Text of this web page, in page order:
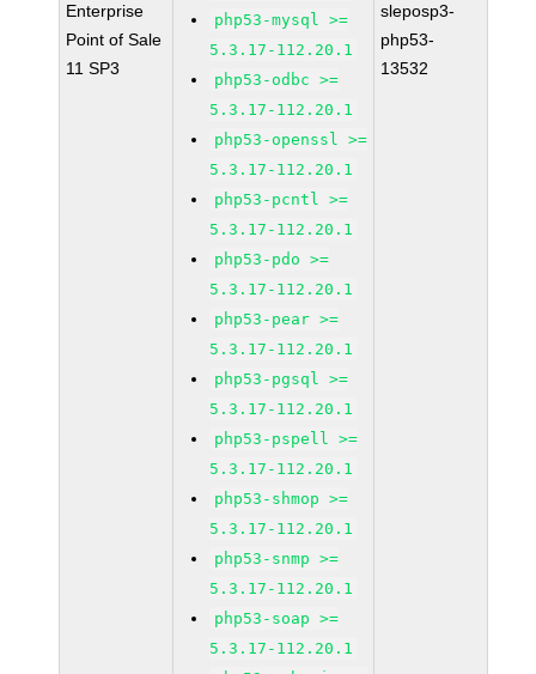
Enterprise
Point of Sale
11 SP3
php53-mysql >=
5.3.17-112.20.1
php53-odbc >=
5.3.17-112.20.1
php53-openssl >=
5.3.17-112.20.1
php53-pcntl >=
5.3.17-112.20.1
php53-pdo >=
5.3.17-112.20.1
php53-pear >=
5.3.17-112.20.1
php53-pgsql >=
5.3.17-112.20.1
php53-pspell >=
5.3.17-112.20.1
php53-shmop >=
5.3.17-112.20.1
php53-snmp >=
5.3.17-112.20.1
php53-soap >=
5.3.17-112.20.1
sleposp3-
php53-
13532